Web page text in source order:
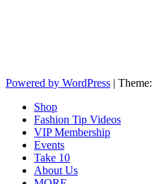
Powered by WordPress | Theme:
Shop
Fashion Tip Videos
VIP Membership
Events
Take 10
About Us